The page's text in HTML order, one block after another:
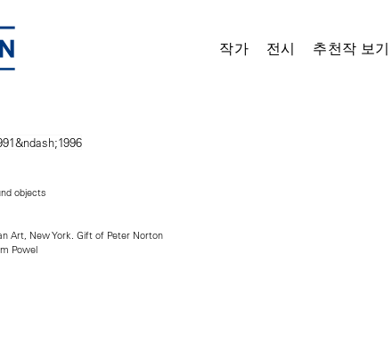
작가 전시 추천작 보기
objects
Art, New York. Gift of Peter Norton
Powel